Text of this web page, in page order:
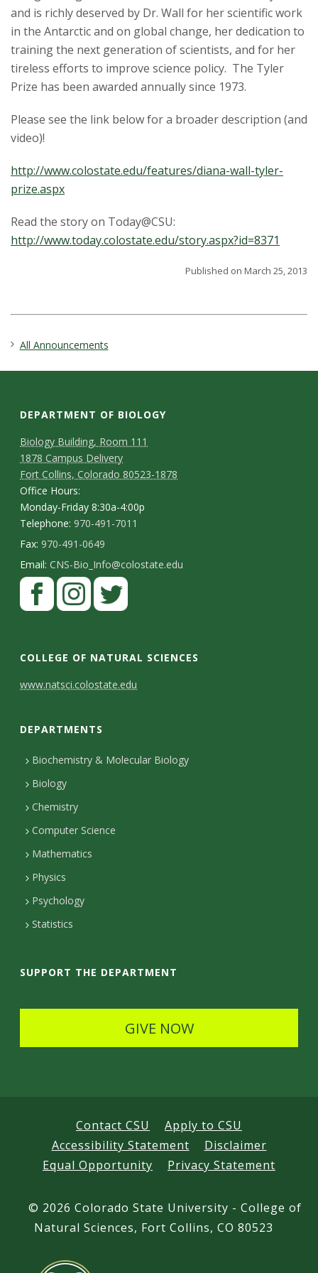
a
t
e
U
n
v
i
and is richly deserved by Dr. Wall for her scientific work
in the Antarctic and on global change, her dedication to
training the next generation of scientists, and for her
tireless efforts to improve science policy. The Tyler
Prize has been awarded annually since 1973.
Please see the link below for a broader description (and
video)!
http://www.colostate.edu/features/diana-wall-tyler-
prize.aspx
Read the story on Today@CSU:
http://www.today.colostate.edu/story.aspx?id=8371
Published on March 25, 2013
All Announcements
DEPARTMENT OF BIOLOGY
Biology Building, Room 111
1878 Campus Delivery
Fort Collins, Colorado 80523-1878
Office Hours:
Monday-Friday 8:30a-4:00p
Telephone:970-491-7011
Fax:970-491-0649
Email:CNS-Bio_Info@colostate.edu
COLLEGE OF NATURAL SCIENCES
C
n
t
a
c
t
D
e
t
i
www.natsci.colostate.edu
DEPARTMENTS
Biochemistry & Molecular Biology
Biology
Chemistry
Computer Science
Mathematics
Physics
Psychology
Statistics
SUPPORT THE DEPARTMENT
GIVE NOW
Contact CSU
Apply to CSU
Accessibility Statement
Disclaimer
Equal Opportunity
Privacy Statement
© 2026 Colorado State University - College of
Natural Sciences, Fort Collins, CO 80523